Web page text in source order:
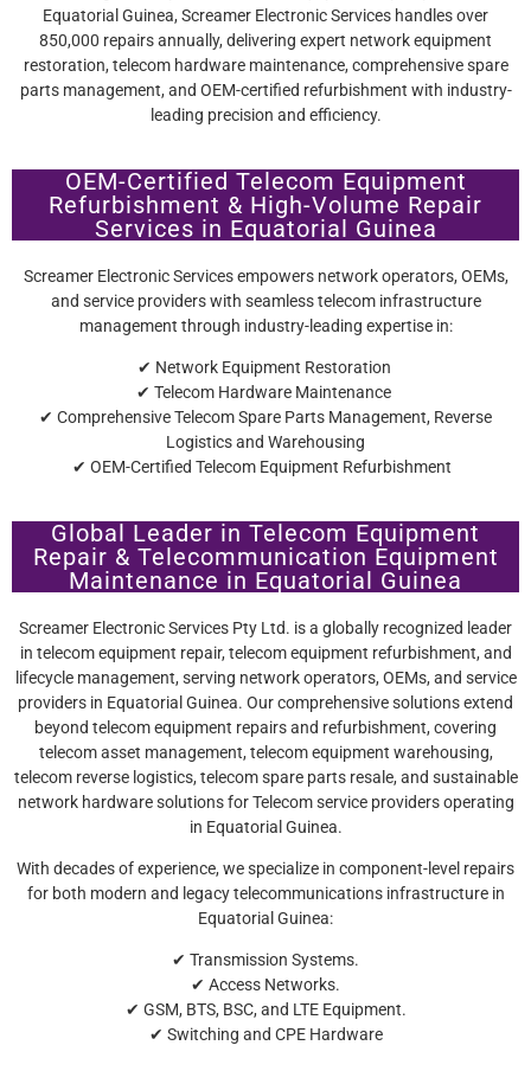
Equatorial Guinea, Screamer Electronic Services handles over
850,000 repairs annually, delivering expert network equipment
restoration, telecom hardware maintenance, comprehensive spare
parts management, and OEM-certified refurbishment with industry-
leading precision and efficiency.
OEM-Certified Telecom Equipment
Refurbishment & High-Volume Repair
Services in Equatorial Guinea
Screamer Electronic Services empowers network operators, OEMs,
and service providers with seamless telecom infrastructure
management through industry-leading expertise in:
✔ Network Equipment Restoration
✔ Telecom Hardware Maintenance
✔ Comprehensive Telecom Spare Parts Management, Reverse
Logistics and Warehousing
✔ OEM-Certified Telecom Equipment Refurbishment
Global Leader in Telecom Equipment
Repair & Telecommunication Equipment
Maintenance in Equatorial Guinea
Screamer Electronic Services Pty Ltd. is a globally recognized leader
in telecom equipment repair, telecom equipment refurbishment, and
lifecycle management, serving network operators, OEMs, and service
providers in Equatorial Guinea. Our comprehensive solutions extend
beyond telecom equipment repairs and refurbishment, covering
telecom asset management, telecom equipment warehousing,
telecom reverse logistics, telecom spare parts resale, and sustainable
network hardware solutions for Telecom service providers operating
in Equatorial Guinea.
With decades of experience, we specialize in component-level repairs
for both modern and legacy telecommunications infrastructure in
Equatorial Guinea:
✔ Transmission Systems.
✔ Access Networks.
✔ GSM, BTS, BSC, and LTE Equipment.
✔ Switching and CPE Hardware